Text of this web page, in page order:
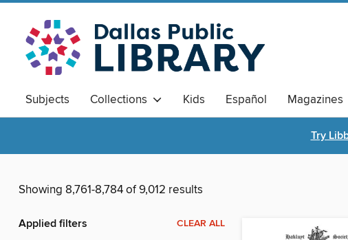
Subjects Collections Kids Español Magazines
Try
Showing 8,761-8,784 of 9,012 results
Applied filters CLEAR ALL